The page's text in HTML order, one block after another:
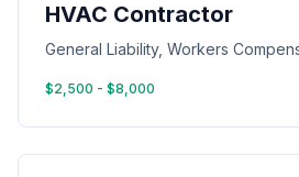
HVAC Contractor
General Liability, Workers
$2,500 - $8,000